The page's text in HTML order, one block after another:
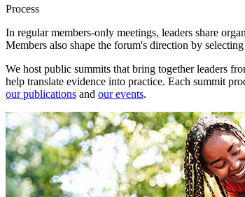
Process
In regular members-only meetings, leaders share
Members also shape the forum's direction by
We host public summits that bring together leaders
help translate evidence into practice. Each summit
our publications and our events.